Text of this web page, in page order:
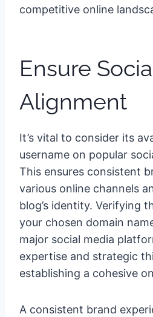
competitive online
Ensure
Alignment
It’s vital to consider its
username on popular
This ensures consistent
various online channels
blog’s identity. Verifying
your chosen domain
major social media
expertise and strategic
establishing a cohesive
A consistent brand